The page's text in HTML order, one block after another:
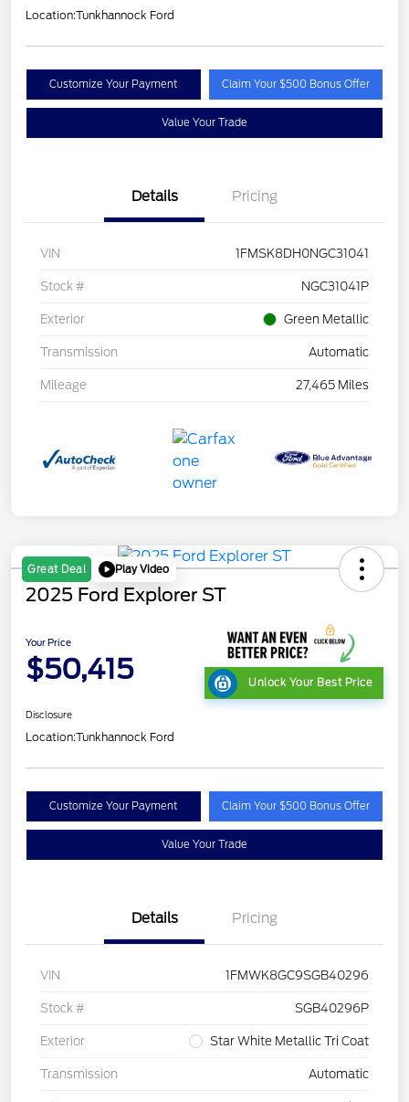
Location:Tunkhannock Ford
Customize Your Payment Claim Your $500 Bonus Offer
Value Your Trade
Details Pricing
VIN 1FMSK8DH0NGC31041
Stock # NGC31041P
Exterior Green Metallic
Transmission Automatic
Mileage 27,465 Miles
Great Deal Play Video
2025 Ford Explorer ST
Your Price
$50,415 Unlock Your Best Price
Disclosure
Location:Tunkhannock Ford
Customize Your Payment Claim Your $500 Bonus Offer
Value Your Trade
Details Pricing
VIN 1FMWK8GC9SGB40296
Stock # SGB40296P
Exterior Star White Metallic Tri Coat
Transmission Automatic